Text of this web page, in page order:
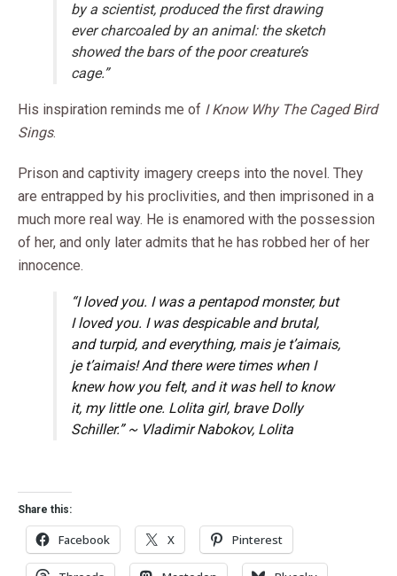
by a scientist, produced the first drawing
ever charcoaled by an animal: the sketch
showed the bars of the poor creature’s
cage.”
His inspiration reminds me of I Know Why The Caged Bird
Sings.
Prison and captivity imagery creeps into the novel. They
are entrapped by his proclivities, and then imprisoned in a
much more real way. He is enamored with the possession
of her, and only later admits that he has robbed her of her
innocence.
“I loved you. I was a pentapod monster, but
I loved you. I was despicable and brutal,
and turpid, and everything, mais je t’aimais,
je t’aimais! And there were times when I
knew how you felt, and it was hell to know
it, my little one. Lolita girl, brave Dolly
Schiller.” ~ Vladimir Nabokov, Lolita
Share this:
Facebook X Pinterest